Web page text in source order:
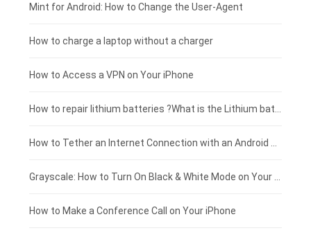
Fujitsu laptop-battery
HP tablet-battery
Xiaomi tablet-battery
£175 - £150
£150 - £125
£125 - £100
£100 - £75
£75 - £50
£50 - £25
£0 - £25
Mint for Android: How to Change the User-Agent
How to charge a laptop without a charger
How to Access a VPN on Your iPhone
How to Make a Conference Call on Your iPhone